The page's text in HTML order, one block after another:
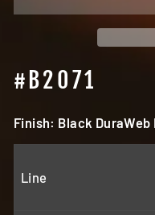
#B2071
Finish: Black DuraWeb
Line